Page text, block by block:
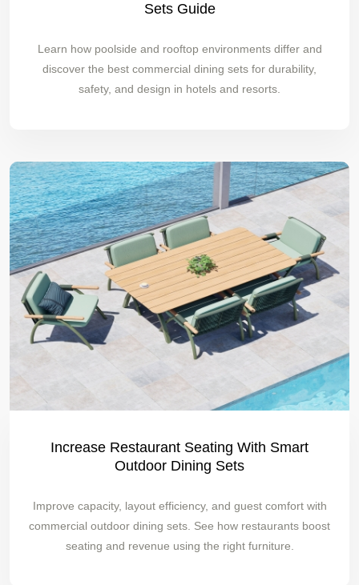
Sets Guide
Learn how poolside and rooftop environments differ and
discover the best commercial dining sets for durability,
safety, and design in hotels and resorts.
Increase Restaurant Seating With Smart
Outdoor Dining Sets
Improve capacity, layout efficiency, and guest comfort with
commercial outdoor dining sets. See how restaurants boost
seating and revenue using the right furniture.